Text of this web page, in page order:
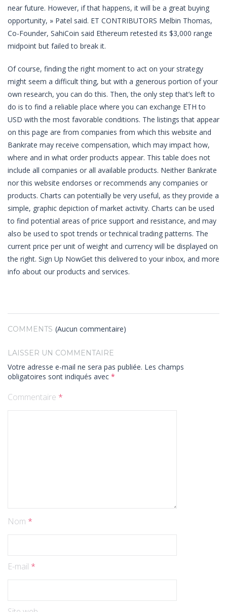
near future. However, if that happens, it will be a great buying
opportunity, » Patel said. ET CONTRIBUTORS Melbin Thomas,
Co-Founder, SahiCoin said Ethereum retested its $3,000 range
midpoint but failed to break it.
Of course, finding the right moment to act on your strategy
might seem a difficult thing, but with a generous portion of your
own research, you can do this. Then, the only step that’s left to
do is to find a reliable place where you can exchange ETH to
USD with the most favorable conditions. The listings that appear
on this page are from companies from which this website and
Bankrate may receive compensation, which may impact how,
where and in what order products appear. This table does not
include all companies or all available products. Neither Bankrate
nor this website endorses or recommends any companies or
products. Charts can potentially be very useful, as they provide a
simple, graphic depiction of market activity. Charts can be used
to find potential areas of price support and resistance, and may
also be used to spot trends or technical trading patterns. The
current price per unit of weight and currency will be displayed on
the right. Sign Up NowGet this delivered to your inbox, and more
info about our products and services.
COMMENTS (Aucun commentaire)
LAISSER UN COMMENTAIRE
Votre adresse e-mail ne sera pas publiée. Les champs
obligatoires sont indiqués avec *
Commentaire *
Nom *
E-mail *